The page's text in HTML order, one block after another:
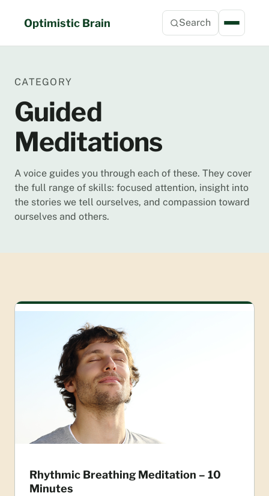
Optimistic Brain Search
CATEGORY
Guided
Meditations
A voice guides you through each of these. They cover
the full range of skills: focused attention, insight into
the stories we tell ourselves, and compassion toward
ourselves and others.
Rhythmic Breathing Meditation – 10
Minutes